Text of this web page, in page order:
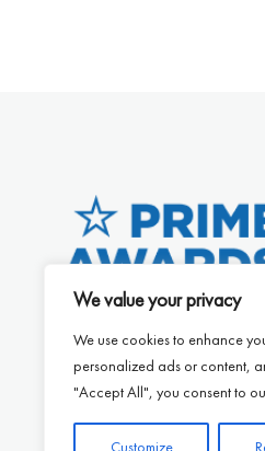
We value your privacy
We use cookies to enhance
personalized ads or content,
"Accept All", you consent to
Customize